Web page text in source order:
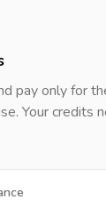
pay only for
Your credits